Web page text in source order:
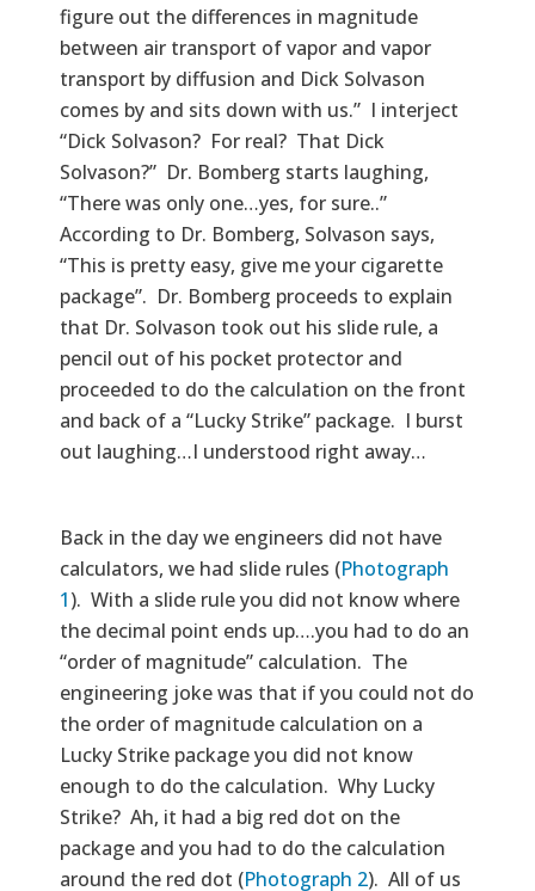
figure out the differences in magnitude
between air transport of vapor and vapor
transport by diffusion and Dick Solvason
comes by and sits down with us.” I interject
“Dick Solvason? For real? That Dick
Solvason?” Dr. Bomberg starts laughing,
“There was only one…yes, for sure..”
According to Dr. Bomberg, Solvason says,
“This is pretty easy, give me your cigarette
package”. Dr. Bomberg proceeds to explain
that Dr. Solvason took out his slide rule, a
pencil out of his pocket protector and
proceeded to do the calculation on the front
and back of a “Lucky Strike” package. I burst
out laughing…I understood right away…
Back in the day we engineers did not have
calculators, we had slide rules (Photograph
1). With a slide rule you did not know where
the decimal point ends up….you had to do an
“order of magnitude” calculation. The
engineering joke was that if you could not do
the order of magnitude calculation on a
Lucky Strike package you did not know
enough to do the calculation. Why Lucky
Strike? Ah, it had a big red dot on the
package and you had to do the calculation
around the red dot (Photograph 2). All of us